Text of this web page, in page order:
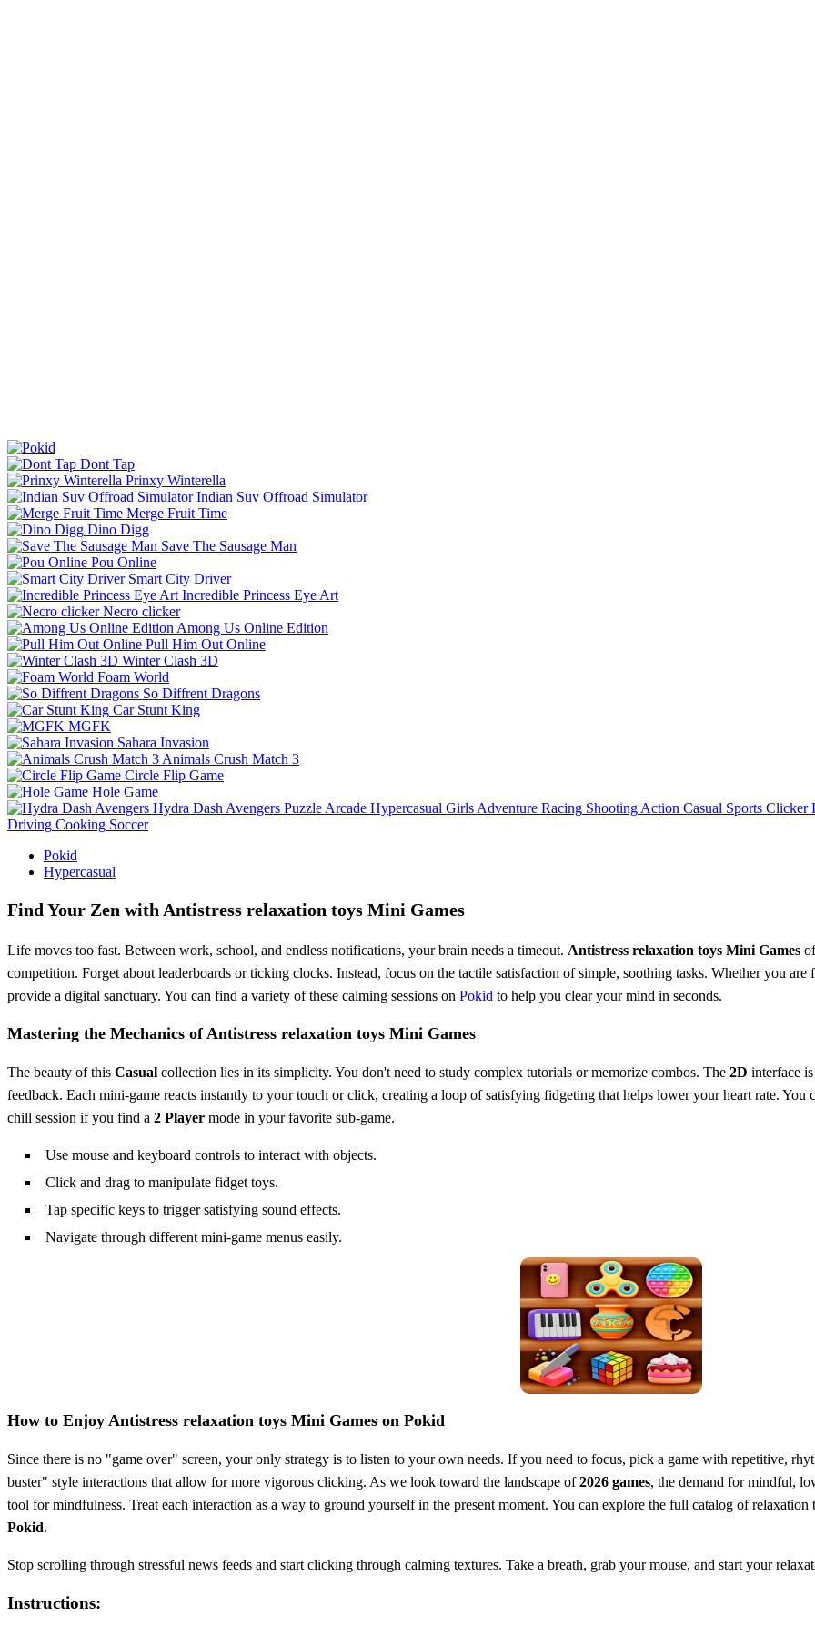
Dont Tap
Prinxy Winterella
Indian Suv Offroad Simulator
Merge Fruit Time
Dino Digg
Save The Sausage Man
Pou Online
Smart City Driver
Incredible Princess Eye Art
Necro clicker
Among Us Online Edition
Pull Him Out Online
Winter Clash 3D
Foam World
So Diffrent Dragons
Car Stunt King
MGFK
Sahara Invasion
Animals Crush Match 3
Circle Flip Game
Hole Game
Hydra Dash Avengers Puzzle Arcade Hypercasual Girls Adventure Racing Shooting Action Casual Sports Clicker
Driving Cooking Soccer
Pokid
Hypercasual
Find Your Zen with Antistress relaxation toys Mini Games
Life moves too fast. Between work, school, and endless notifications, your brain needs a timeout. Antistress relaxation toys Mini Games
competition. Forget about leaderboards or ticking clocks. Instead, focus on the tactile satisfaction of simple, soothing tasks. Whether you
provide a digital sanctuary. You can find a variety of these calming sessions on Pokid to help you clear your mind in seconds.
Mastering the Mechanics of Antistress relaxation toys Mini Games
The beauty of this Casual collection lies in its simplicity. You don't need to study complex tutorials or memorize combos. The 2D interface
feedback. Each mini-game reacts instantly to your touch or click, creating a loop of satisfying fidgeting that helps lower your heart rate.
chill session if you find a 2 Player mode in your favorite sub-game.
Use mouse and keyboard controls to interact with objects.
Click and drag to manipulate fidget toys.
Tap specific keys to trigger satisfying sound effects.
Navigate through different mini-game menus easily.
How to Enjoy Antistress relaxation toys Mini Games on Pokid
Since there is no "game over" screen, your only strategy is to listen to your own needs. If you need to focus, pick a game with repetitive,
buster" style interactions that allow for more vigorous clicking. As we look toward the landscape of2026 games, the demand for mindful,
tool for mindfulness. Treat each interaction as a way to ground yourself in the present moment. You can explore the full catalog of relaxation
Pokid.
Stop scrolling through stressful news feeds and start clicking through calming textures. Take a breath, grab your mouse, and start your
Instructions: